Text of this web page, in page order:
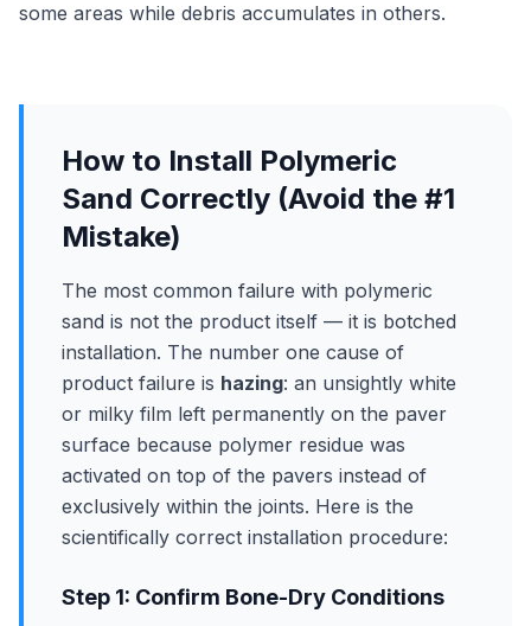
some areas while debris accumulates in others.
How to Install Polymeric
Sand Correctly (Avoid the #1
Mistake)
The most common failure with polymeric
sand is not the product itself — it is botched
installation. The number one cause of
product failure is hazing: an unsightly white
or milky film left permanently on the paver
surface because polymer residue was
activated on top of the pavers instead of
exclusively within the joints. Here is the
scientifically correct installation procedure:
Step 1: Confirm Bone-Dry Conditions